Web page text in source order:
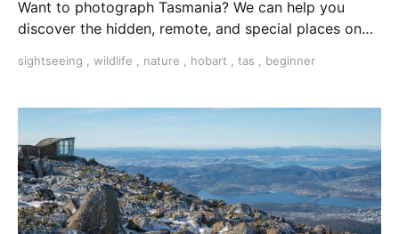
Want to photograph Tasmania? We can help you
discover the hidden, remote, and special places on
sightseeing , wildlife , nature , hobart , tas , beginner